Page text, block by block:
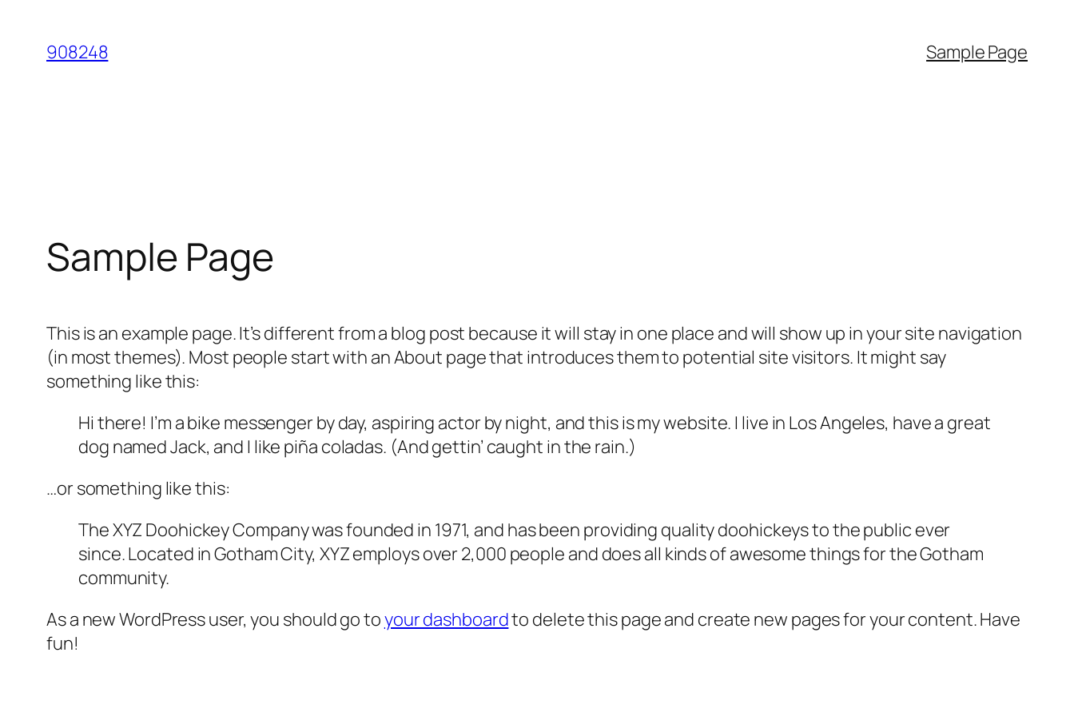
content
908248 Sample Page
Sample Page
This is an example page. It’s different from a blog post because it will stay in one place and will show up in your site navigation
(in most themes). Most people start with an About page that introduces them to potential site visitors. It might say
something like this:
Hi there! I’m a bike messenger by day, aspiring actor by night, and this is my website. I live in Los Angeles, have a great
dog named Jack, and I like piña coladas. (And gettin’ caught in the rain.)
…or something like this:
The XYZ Doohickey Company was founded in 1971, and has been providing quality doohickeys to the public ever
since. Located in Gotham City, XYZ employs over 2,000 people and does all kinds of awesome things for the Gotham
community.
As a new WordPress user, you should go toyour dashboardto delete this page and create new pages for your content. Have
fun!